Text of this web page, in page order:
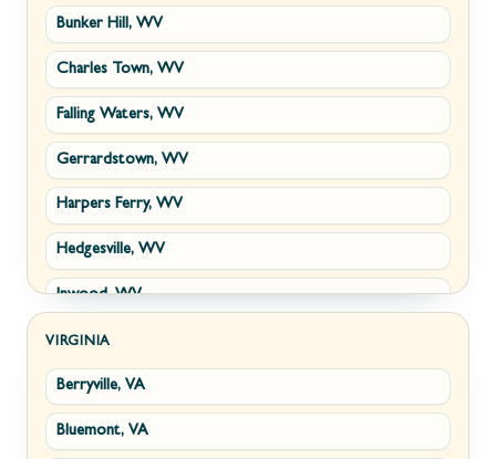
Bunker Hill, WV
Charles Town, WV
Falling Waters, WV
Gerrardstown, WV
Harpers Ferry, WV
Hedgesville, WV
Inwood, WV
Kearneysville, WV
Martinsburg, WV
Ranson, WV
VIRGINIA
Berryville, VA
Bluemont, VA